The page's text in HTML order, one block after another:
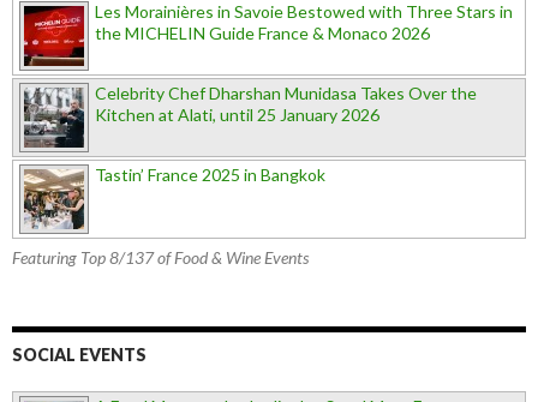
Les Morainières in Savoie Bestowed with Three Stars in
the MICHELIN Guide France & Monaco 2026
Celebrity Chef Dharshan Munidasa Takes Over the
Kitchen at Alati, until 25 January 2026
Tastin’ France 2025 in Bangkok
Featuring Top 8/137 of Food & Wine Events
SOCIAL EVENTS